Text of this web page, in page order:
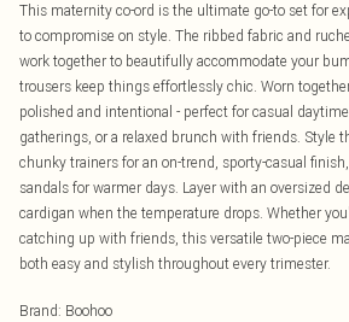
This maternity co-ord is the ultimate go-to set for
to compromise on style. The ribbed fabric and
work together to beautifully accommodate your
trousers keep things effortlessly chic. Worn
polished and intentional - perfect for casual
gatherings, or a relaxed brunch with friends. Style
chunky trainers for an on-trend, sporty-casual
sandals for warmer days. Layer with an oversized
cardigan when the temperature drops. Whether
catching up with friends, this versatile two-piece
both easy and stylish throughout every trimester.
Brand: Boohoo